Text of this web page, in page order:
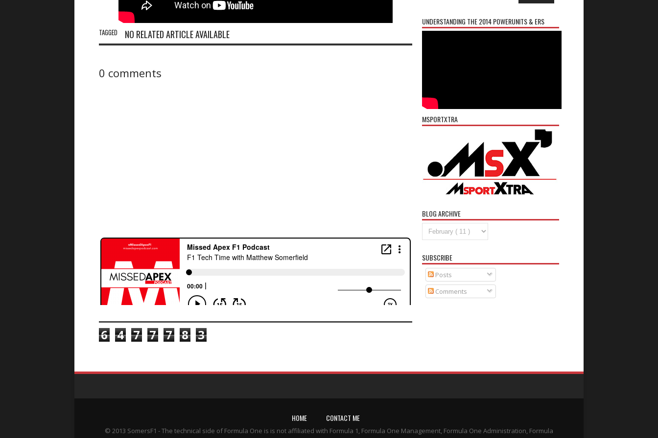
TAGGED NO RELATED ARTICLE AVAILABLE
0 comments
6 4 7 7 7 8 3
UNDERSTANDING THE 2014 POWERUNITS & ERS
MSPORTXTRA
BLOG ARCHIVE
SUBSCRIBE
Posts
Comments
HOME CONTACT ME
© 2013 SomersF1 - The technical side of Formula One is is not affiliated with Formula 1, Formula One Management, Formula One Administration, Formula